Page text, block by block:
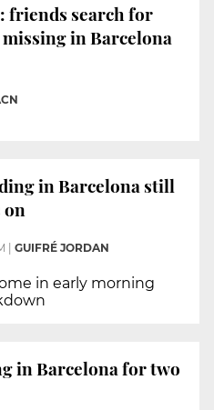
friends search for
in Barcelona
in Barcelona still
GUIFRÉ JORDAN
in early morning
in Barcelona for two